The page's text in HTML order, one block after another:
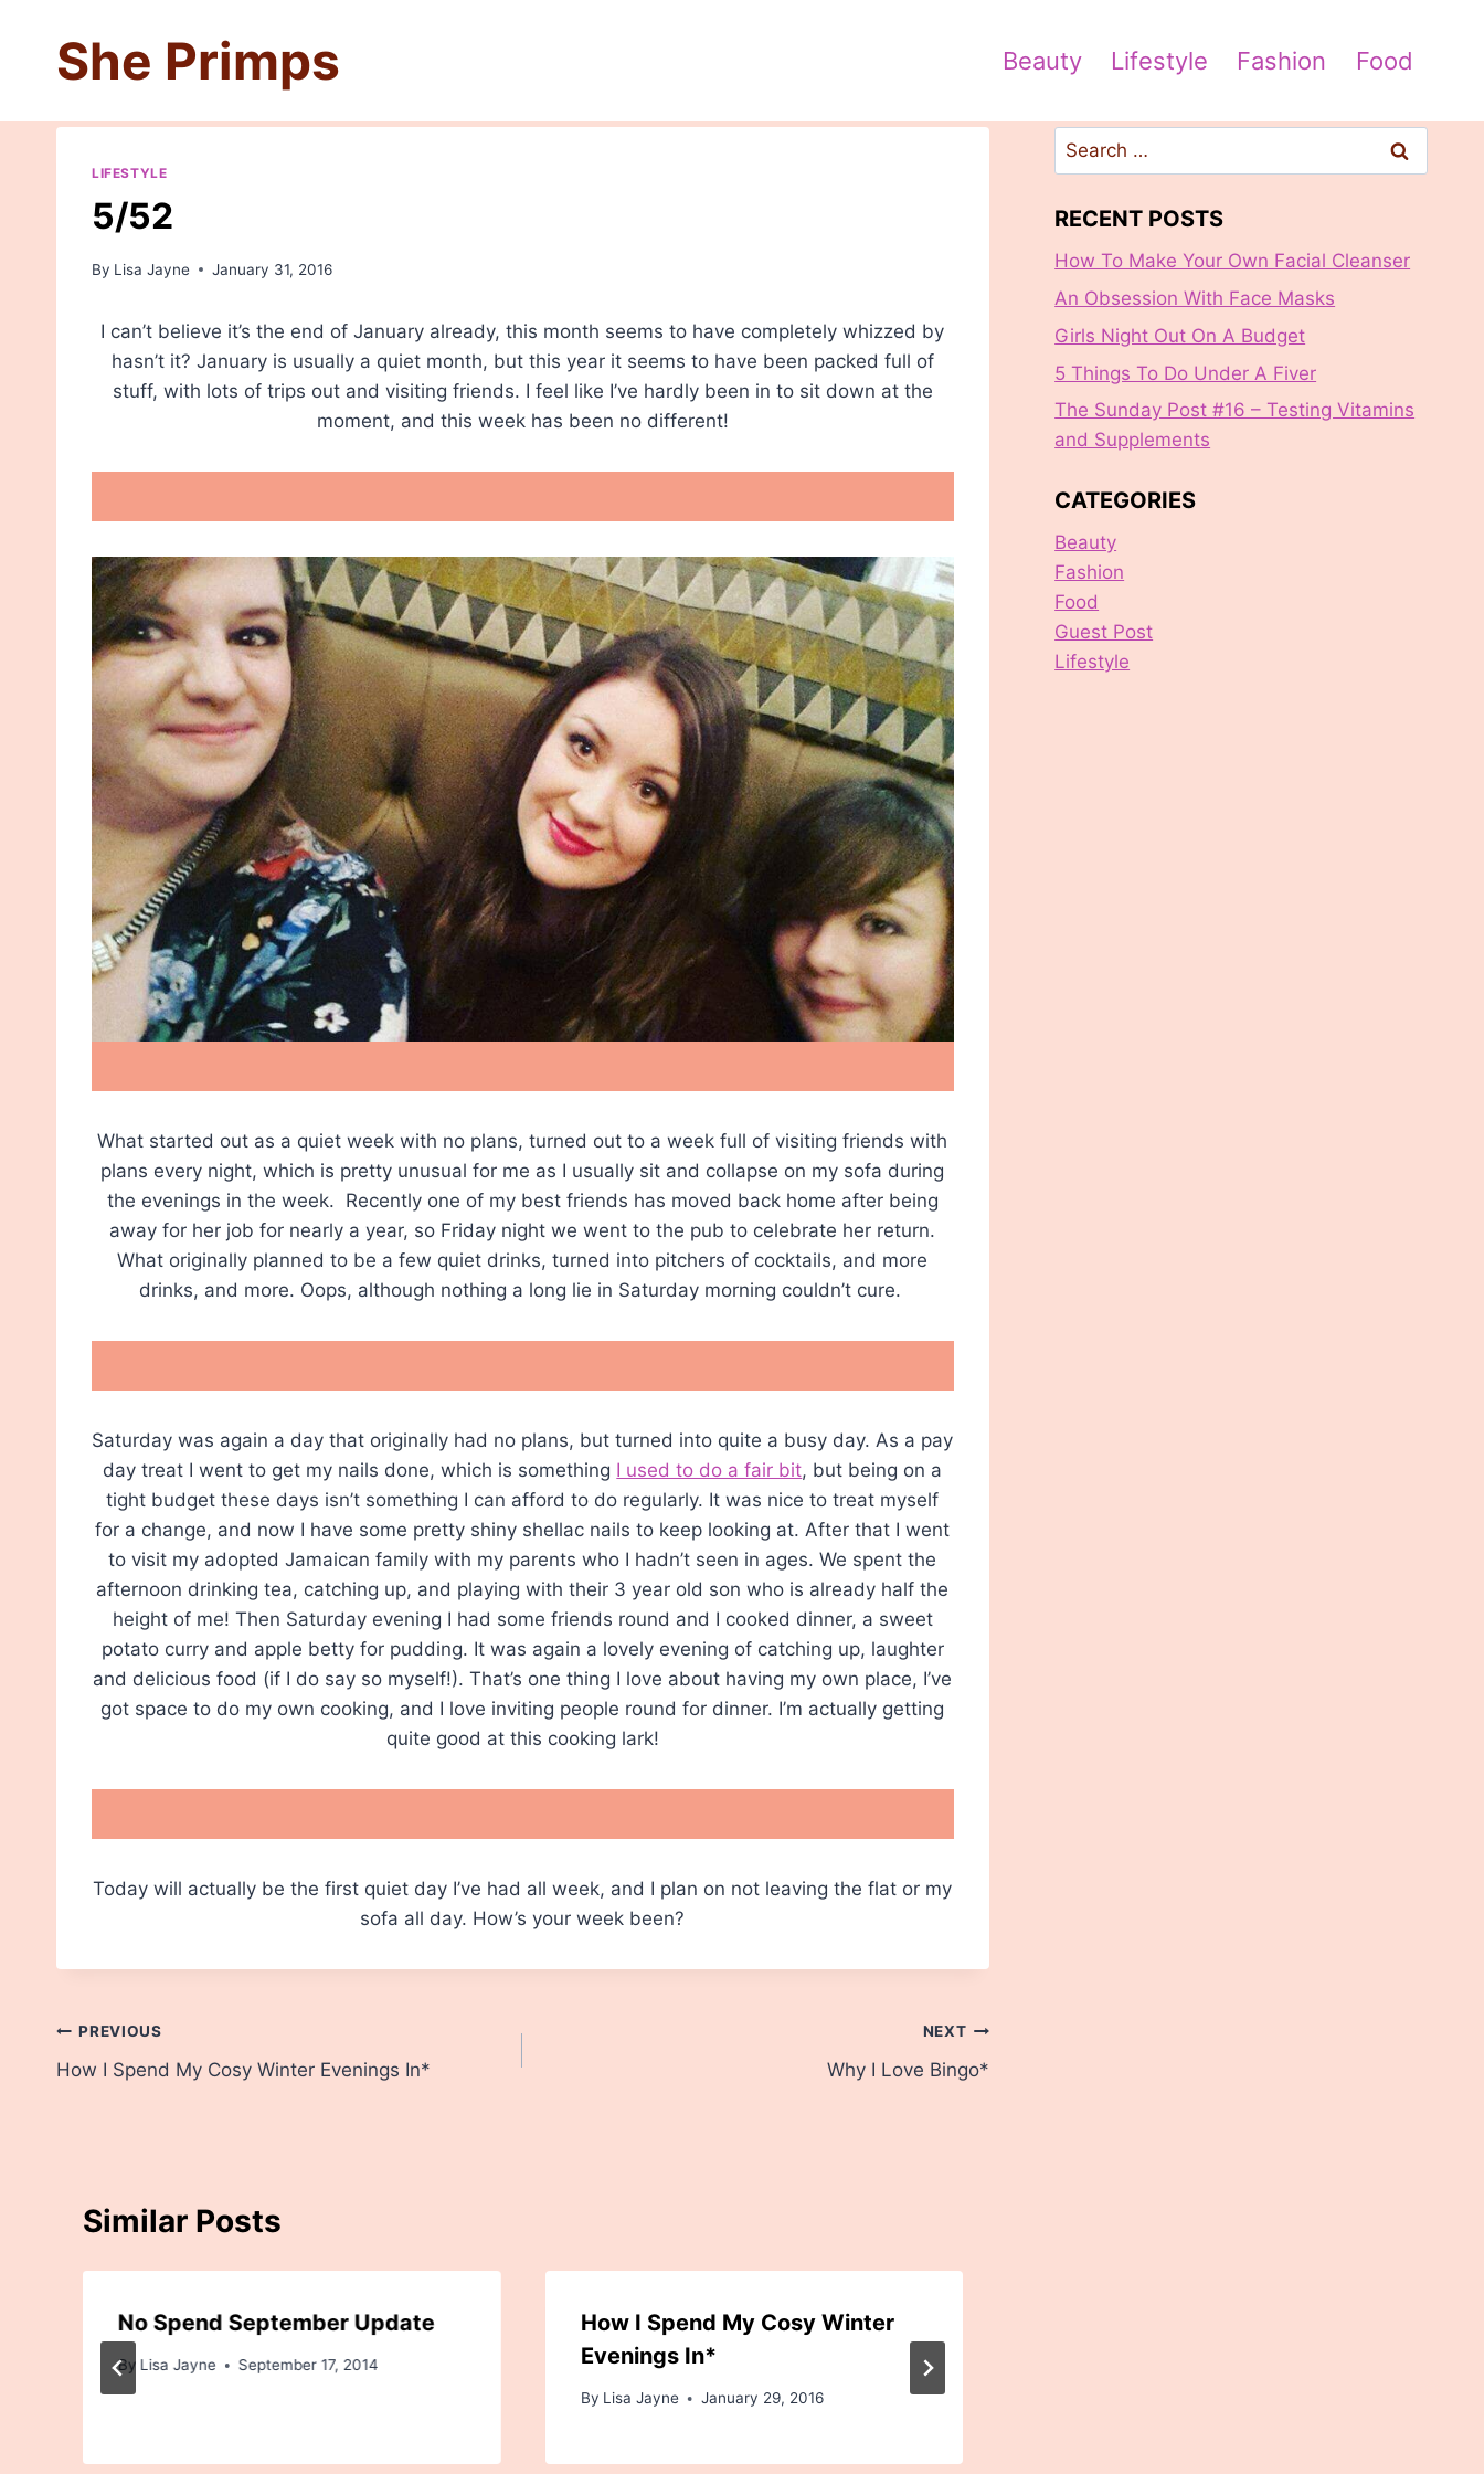
contentShe Primps Beauty Lifestyle Fashion Food
LIFESTYLE
5/52
By Lisa Jayne January 31, 2016
I can’t believe it’s the end of January already, this month seems to have completely whizzed by
hasn’t it? January is usually a quiet month, but this year it seems to have been packed full of
stuff, with lots of trips out and visiting friends. I feel like I’ve hardly been in to sit down at the
moment, and this week has been no different!
What started out as a quiet week with no plans, turned out to a week full of visiting friends with
plans every night, which is pretty unusual for me as I usually sit and collapse on my sofa during
the evenings in the week. Recently one of my best friends has moved back home after being
away for her job for nearly a year, so Friday night we went to the pub to celebrate her return.
What originally planned to be a few quiet drinks, turned into pitchers of cocktails, and more
drinks, and more. Oops, although nothing a long lie in Saturday morning couldn’t cure.
Saturday was again a day that originally had no plans, but turned into quite a busy day. As a pay
day treat I went to get my nails done, which is something I used to do a fair bit, but being on a
tight budget these days isn’t something I can afford to do regularly. It was nice to treat myself
for a change, and now I have some pretty shiny shellac nails to keep looking at. After that I went
to visit my adopted Jamaican family with my parents who I hadn’t seen in ages. We spent the
afternoon drinking tea, catching up, and playing with their 3 year old son who is already half the
height of me! Then Saturday evening I had some friends round and I cooked dinner, a sweet
potato curry and apple betty for pudding. It was again a lovely evening of catching up, laughter
and delicious food (if I do say so myself!). That’s one thing I love about having my own place, I’ve
got space to do my own cooking, and I love inviting people round for dinner. I’m actually getting
quite good at this cooking lark!
Today will actually be the first quiet day I’ve had all week, and I plan on not leaving the flat or my
sofa all day. How’s your week been?
Post
navigation
PREVIOUS
How I Spend My Cosy Winter Evenings In*
NEXT
Why I Love Bingo*
Similar Posts
No Spend September Update
By Lisa Jayne September 17, 2014
How I Spend My Cosy Winter
Evenings In*
By Lisa Jayne January 29, 2016
Search
for:
RECENT POSTS
How To Make Your Own Facial Cleanser
An Obsession With Face Masks
Girls Night Out On A Budget
5 Things To Do Under A Fiver
The Sunday Post #16 – Testing Vitamins
and Supplements
CATEGORIES
Beauty
Fashion
Food
Guest Post
Lifestyle